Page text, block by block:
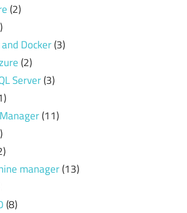
(2)
Docker(3)
(2)
Server(3)
(11)
manager(13)
(8)